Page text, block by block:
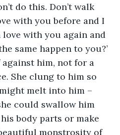
do this. Don’t walk
with you before and I
with you again and
same happen to you?’
against him, not for a
She clung to him so
melt into him –
could swallow him
body parts or make
monstrosity of